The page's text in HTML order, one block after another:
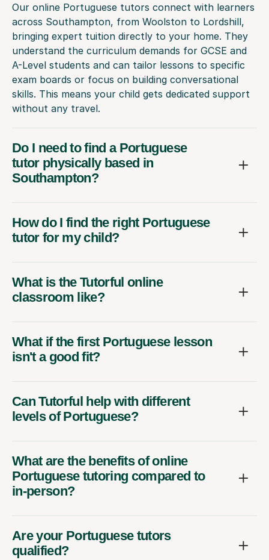
Our online Portuguese tutors connect with learners
across Southampton, from Woolston to Lordshill,
bringing expert tuition directly to your home. They
understand the curriculum demands for GCSE and
A-Level students and can tailor lessons to specific
exam boards or focus on building conversational
skills. This means your child gets dedicated support
without any travel.
Do I need to find a Portuguese
tutor physically based in
Southampton?
How do I find the right Portuguese
tutor for my child?
What is the Tutorful online
classroom like?
What if the first Portuguese lesson
isn't a good fit?
Can Tutorful help with different
levels of Portuguese?
What are the benefits of online
Portuguese tutoring compared to
in-person?
Are your Portuguese tutors
qualified?